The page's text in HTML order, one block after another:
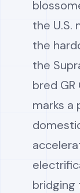
the U.S.
the
the
bred
marks a
bridging